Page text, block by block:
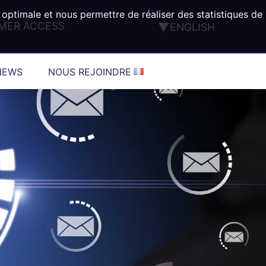
ACCESS
ENGLISH
ESPAÑOL
TÜRK
®
NOUS REJOINDRE
et nous permettre de réaliser des statistiques de